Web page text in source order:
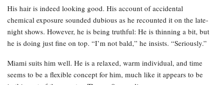
His hair is indeed looking good. His account of accidental
chemical exposure sounded dubious as he recounted it on the late-
night shows. However, he is being truthful: He is thinning a bit, but
he is doing just fine on top. “I’m not bald,” he insists. “Seriously.”
Miami suits him well. He is a relaxed, warm individual, and time
seems to be a flexible concept for him, much like it appears to be